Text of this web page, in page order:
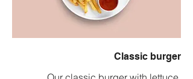
Classic burger